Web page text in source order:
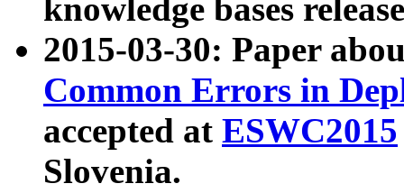
knowledge bases
2015-03-30: Paper
Common Errors in
accepted at ESWC2015
Slovenia.